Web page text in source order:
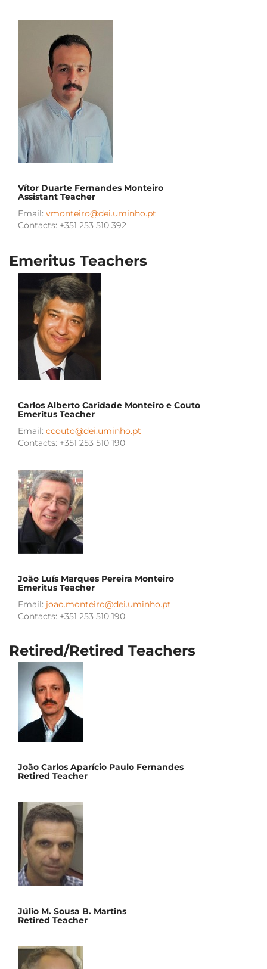
Vítor Duarte Fernandes Monteiro
Assistant Teacher
Email: vmonteiro@dei.uminho.pt
Contacts: +351 253 510 392
Emeritus Teachers
Carlos Alberto Caridade Monteiro e Couto
Emeritus Teacher
Email: ccouto@dei.uminho.pt
Contacts: +351 253 510 190
João Luís Marques Pereira Monteiro
Emeritus Teacher
Email: joao.monteiro@dei.uminho.pt
Contacts: +351 253 510 190
Retired/Retired Teachers
João Carlos Aparício Paulo Fernandes
Retired Teacher
Júlio M. Sousa B. Martins
Retired Teacher